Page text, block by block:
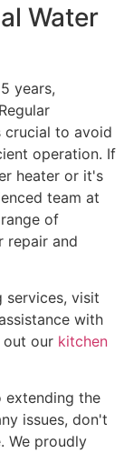
Water
years,
crucial to avoid
operation. If
heater or it's
team at
of
repair and
services, visit
with
out our kitchen
extending the
issues, don't
We proudly